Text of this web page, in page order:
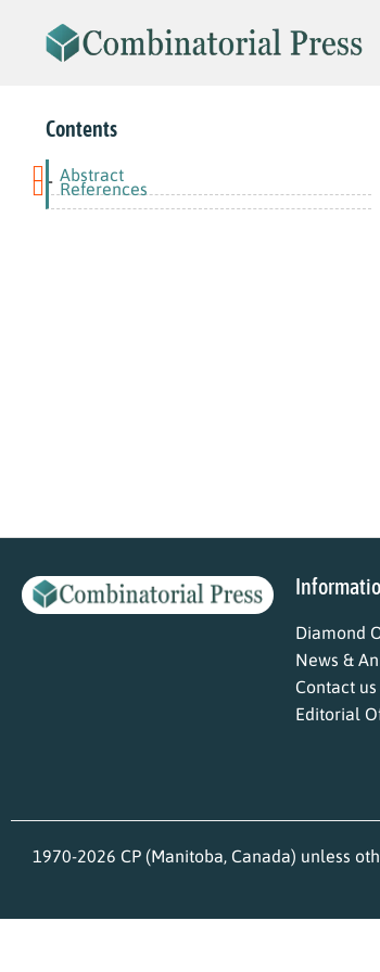
Contents
Abstract
- References
Diamond
News &
Contact us
Editorial
1970-2026 CP (Manitoba, Canada) unless